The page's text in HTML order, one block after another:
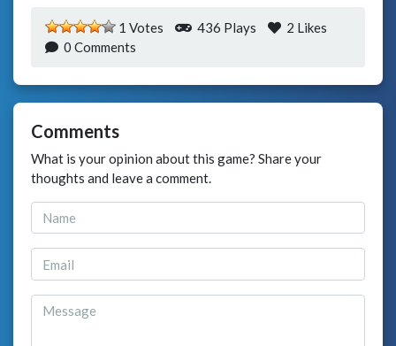
1 Votes 436 Plays 2 Likes
0 Comments
Comments
What is your opinion about this game? Share your
thoughts and leave a comment.